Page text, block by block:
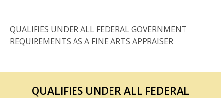
QUALIFIES UNDER ALL FEDERAL GOVERNMENT
REQUIREMENTS AS A FINE ARTS APPRAISER
QUALIFIES UNDER ALL FEDERAL